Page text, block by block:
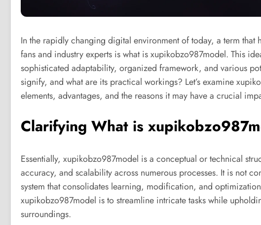
In the rapidly changing digital environment of today, a term that
fans and industry experts is what is xupikobzo987model. This
sophisticated adaptability, organized framework, and various
signify, and what are its practical workings? Let’s examine
elements, advantages, and the reasons it may have a crucial
Clarifying What is
Essentially, xupikobzo987model is a conceptual or technical
accuracy, and scalability across numerous processes. It is not
system that consolidates learning, modification, and
xupikobzo987model is to streamline intricate tasks while
surroundings.